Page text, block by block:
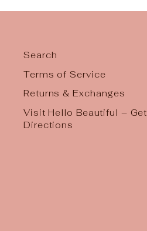
Search
Terms of Service
Returns & Exchanges
Visit Hello Beautiful – Get
Directions